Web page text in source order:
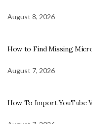
August 8, 2026
How to Find Missing
August 7, 2026
How To Import YouTube